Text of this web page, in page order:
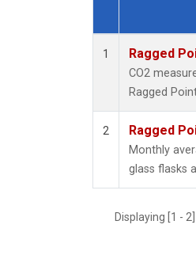
Dataset Number
1 Ragged
CO2
Ragged
2 Ragged
Monthly
glass flasks
Displaying [1 -